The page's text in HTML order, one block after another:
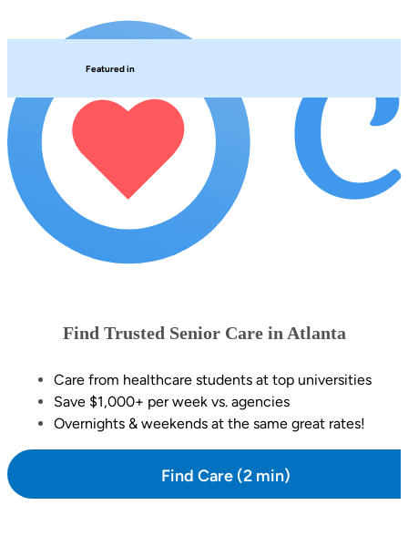
Featured in
Find Trusted Senior Care in Atlanta
Care from healthcare students at top universities
Save $1,000+ per week vs. agencies
Overnights & weekends at the same great rates!
Find Care (2 min)